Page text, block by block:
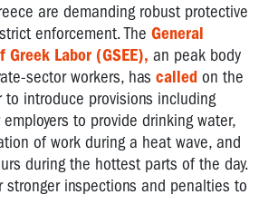
are demanding robust protective
enforcement. The General
Greek Labor (GSEE), an peak body
sector workers, has called on the
to introduce provisions including
to provide drinking water,
of work during a heat wave, and
during the hottest parts of the day.
stronger inspections and penalties to